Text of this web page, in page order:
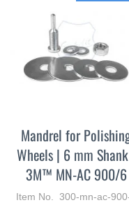
Mandrel for
Wheels | 6 mm
3M™ MN-AC 900/6
Item No. 300-mn-ac-